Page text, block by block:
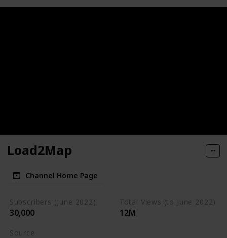
Load2Map
Channel Home Page
Subscribers (June 2022)
30,000
Total Views (to June 2022)
12M
Source